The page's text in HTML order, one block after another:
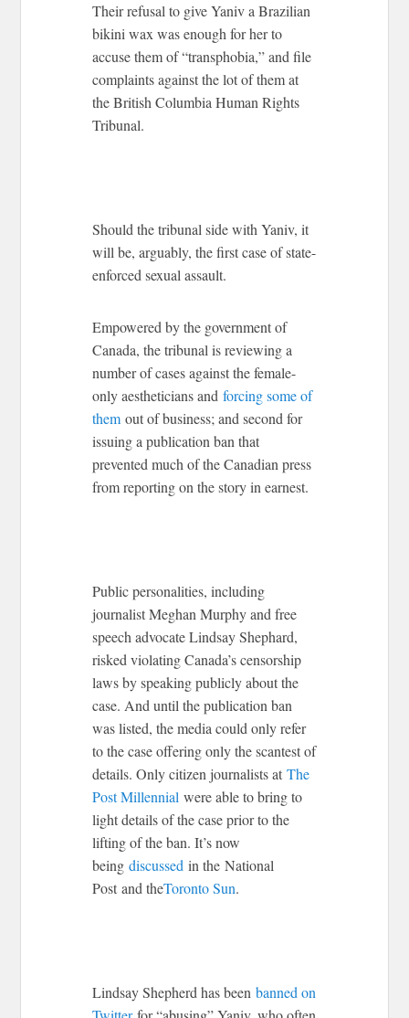
Their refusal to give Yaniv a Brazilian
bikini wax was enough for her to
accuse them of “transphobia,” and file
complaints against the lot of them at
the British Columbia Human Rights
Tribunal.
Should the tribunal side with Yaniv, it
will be, arguably, the first case of state-
enforced sexual assault.
Empowered by the government of
Canada, the tribunal is reviewing a
number of cases against the female-
only aestheticians andforcing some of
them out of business; and second for
issuing a publication ban that
prevented much of the Canadian press
from reporting on the story in earnest.
Public personalities, including
journalist Meghan Murphy and free
speech advocate Lindsay Shephard,
risked violating Canada’s censorship
laws by speaking publicly about the
case. And until the publication ban
was listed, the media could only refer
to the case offering only the scantest of
details. Only citizen journalists atThe
Post Millennial were able to bring to
light details of the case prior to the
lifting of the ban. It’s now
beingdiscussed in the National
Post and theToronto Sun.
Lindsay Shepherd has been banned on